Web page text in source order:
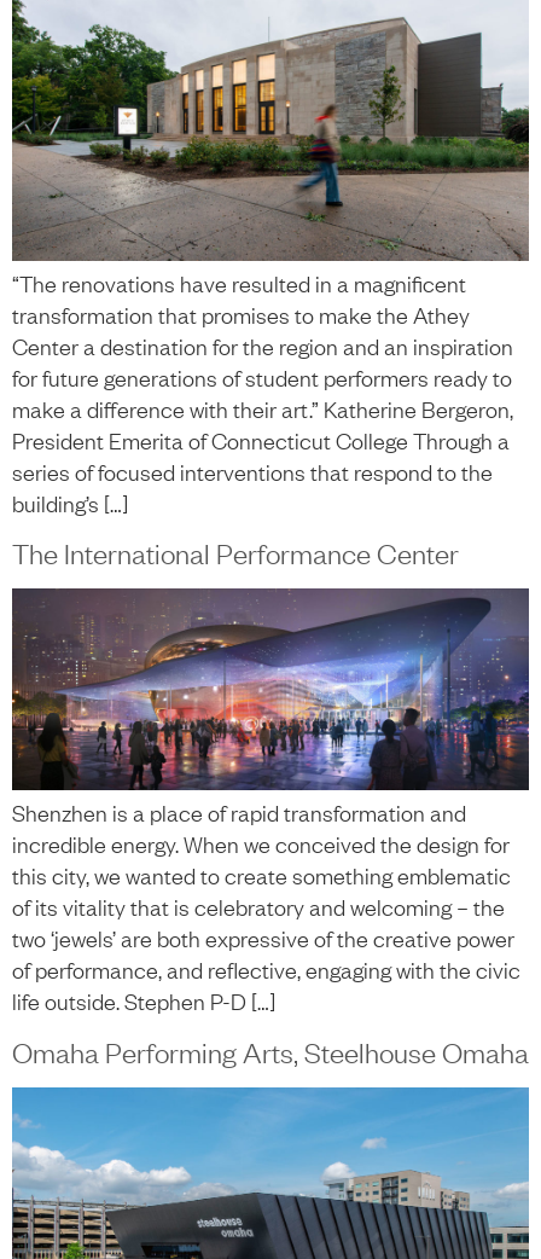
“The renovations have resulted in a magnificent
transformation that promises to make the Athey
Center a destination for the region and an inspiration
for future generations of student performers ready to
make a difference with their art.” Katherine Bergeron,
President Emerita of Connecticut College Through a
series of focused interventions that respond to the
building’s […]
The International Performance Center
Shenzhen is a place of rapid transformation and
incredible energy. When we conceived the design for
this city, we wanted to create something emblematic
of its vitality that is celebratory and welcoming – the
two ‘jewels’ are both expressive of the creative power
of performance, and reflective, engaging with the civic
life outside. Stephen P-D […]
Omaha Performing Arts, Steelhouse Omaha